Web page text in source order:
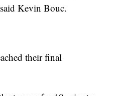
Kevin Bouc.
their final